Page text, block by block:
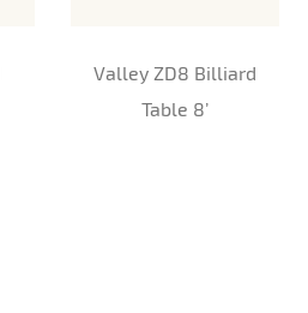
Valley ZD8 Billiard
Table 8’